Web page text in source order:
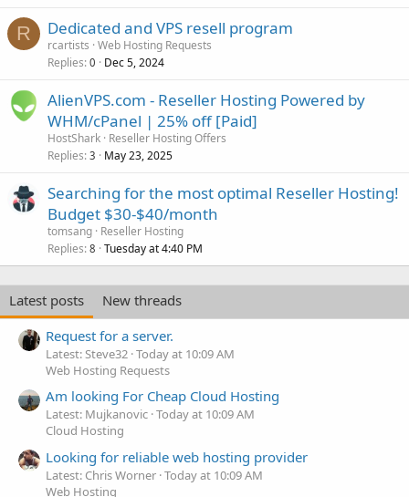
R Dedicated and VPS resell program
rcartists Web Hosting Requests
Replies 0 Dec 5, 2024
AlienVPS.com - Reseller Hosting Powered by
WHM/cPanel | 25% off [Paid]
HostShark Reseller Hosting Offers
Replies 3 May 23, 2025
Searching for the most optimal Reseller Hosting!
Budget $30-$40/month
tomsang Reseller Hosting
Replies 8 Tuesday at 4:40 PM
Latest posts
New threads
Request for a server.
Latest: Steve32 Today at 10:09 AM
Web Hosting Requests
Am looking For Cheap Cloud Hosting
Latest: Mujkanovic Today at 10:09 AM
Cloud Hosting
Looking for reliable web hosting provider
Latest: Chris Worner Today at 10:09 AM
Web Hosting